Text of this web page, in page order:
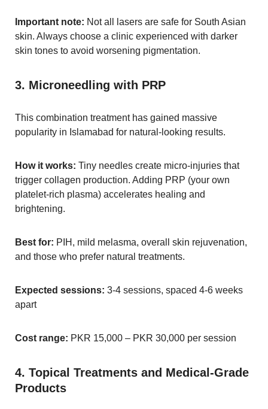
Important note: Not all lasers are safe for South Asian
skin. Always choose a clinic experienced with darker
skin tones to avoid worsening pigmentation.
3. Microneedling with PRP
This combination treatment has gained massive
popularity in Islamabad for natural-looking results.
How it works: Tiny needles create micro-injuries that
trigger collagen production. Adding PRP (your own
platelet-rich plasma) accelerates healing and
brightening.
Best for: PIH, mild melasma, overall skin rejuvenation,
and those who prefer natural treatments.
Expected sessions: 3-4 sessions, spaced 4-6 weeks
apart
Cost range: PKR 15,000 – PKR 30,000 per session
4. Topical Treatments and Medical-Grade
Products